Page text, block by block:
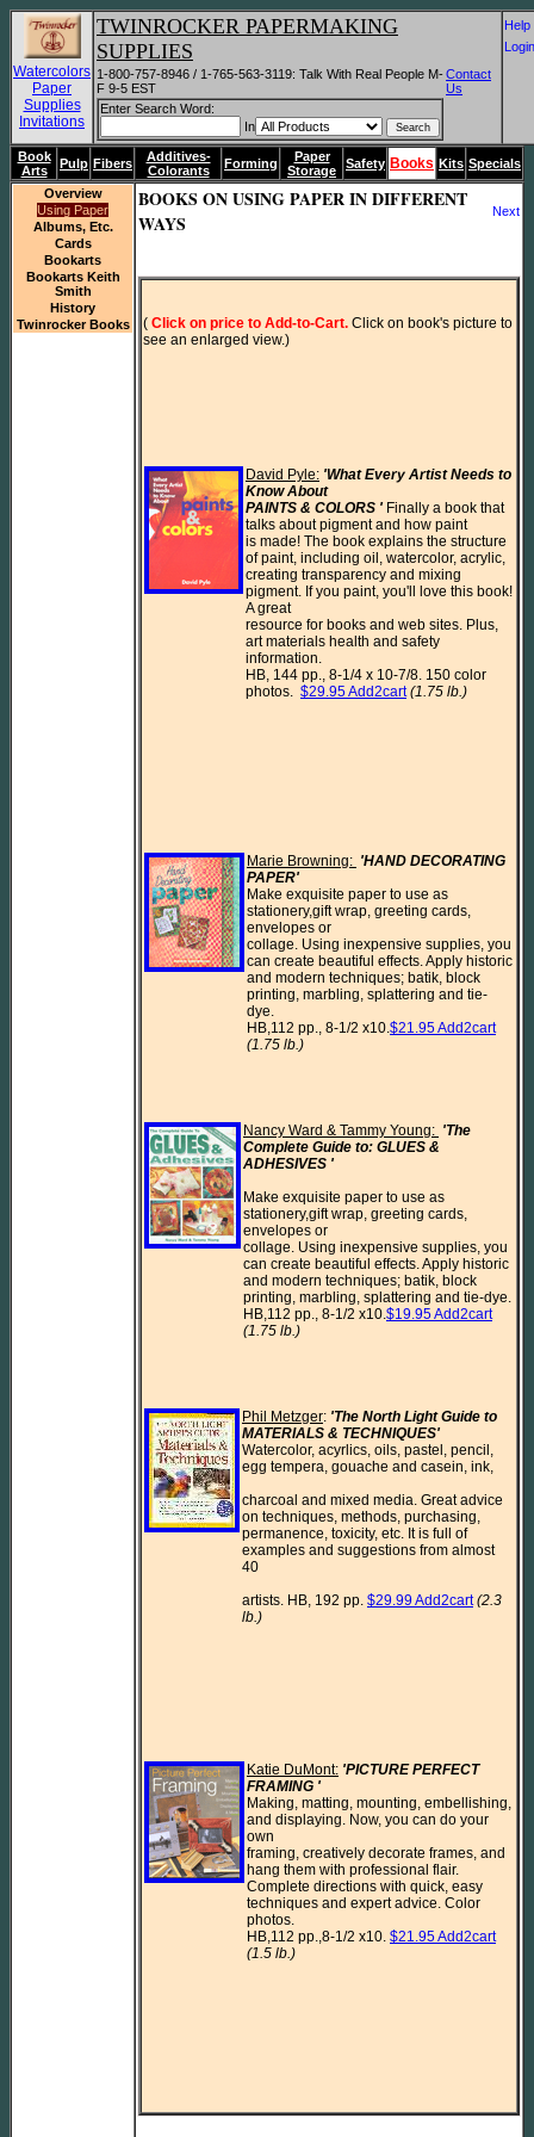
Watercolors
Paper
Supplies
Invitations
TWINROCKER PAPERMAKING
SUPPLIES
1-800-757-8946 / 1-765-563-3119: Talk With Real People M-
F 9-5 EST
Contact
Us
Enter Search Word:
In
Book
Arts
Pulp Fibers
Additives-
Colorants
Forming
Paper
Storage
Safety Books Kits Specials
Overview
Using Paper
Albums, Etc.
Cards
Bookarts
Bookarts Keith
Smith
History
Twinrocker Books
BOOKS ON USING PAPER IN DIFFERENT
WAYS
Next
( Click on price to Add-to-Cart. Click on book's picture to
see an enlarged view.)
David Pyle: 'What Every Artist Needs to
Know About
PAINTS & COLORS ' Finally a book that
talks about pigment and how paint
is made! The book explains the structure
of paint, including oil, watercolor, acrylic,
creating transparency and mixing
pigment. If you paint, you'll love this book!
A great
resource for books and web sites. Plus,
art materials health and safety
information.
HB, 144 pp., 8-1/4 x 10-7/8. 150 color
photos. $29.95 Add2cart (1.75 lb.)
Marie Browning: 'HAND DECORATING
PAPER'
Make exquisite paper to use as
stationery,gift wrap, greeting cards,
envelopes or
collage. Using inexpensive supplies, you
can create beautiful effects. Apply historic
and modern techniques; batik, block
printing, marbling, splattering and tie-
dye.
HB,112 pp., 8-1/2 x10.$21.95 Add2cart
(1.75 lb.)
Nancy Ward & Tammy Young: 'The
Complete Guide to: GLUES &
ADHESIVES '
Make exquisite paper to use as
stationery,gift wrap, greeting cards,
envelopes or
collage. Using inexpensive supplies, you
can create beautiful effects. Apply historic
and modern techniques; batik, block
printing, marbling, splattering and tie-dye.
HB,112 pp., 8-1/2 x10.$19.95 Add2cart
(1.75 lb.)
Phil Metzger: 'The North Light Guide to
MATERIALS & TECHNIQUES'
Watercolor, acyrlics, oils, pastel, pencil,
egg tempera, gouache and casein, ink,
charcoal and mixed media. Great advice
on techniques, methods, purchasing,
permanence, toxicity, etc. It is full of
examples and suggestions from almost
40
artists. HB, 192 pp. $29.99 Add2cart (2.3
lb.)
Katie DuMont: 'PICTURE PERFECT
FRAMING '
Making, matting, mounting, embellishing,
and displaying. Now, you can do your
own
framing, creatively decorate frames, and
hang them with professional flair.
Complete directions with quick, easy
techniques and expert advice. Color
photos.
HB,112 pp.,8-1/2 x10. $21.95 Add2cart
(1.5 lb.)